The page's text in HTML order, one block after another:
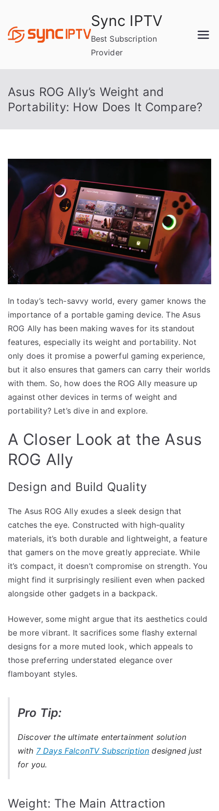
content
Sync IPTV
Best Subscription
Provider
Asus ROG Ally’s Weight and
Portability: How Does It Compare?
In today’s tech-savvy world, every gamer knows the
importance of a portable gaming device. The Asus
ROG Ally has been making waves for its standout
features, especially its weight and portability. Not
only does it promise a powerful gaming experience,
but it also ensures that gamers can carry their worlds
with them. So, how does the ROG Ally measure up
against other devices in terms of weight and
portability? Let’s dive in and explore.
A Closer Look at the Asus
ROG Ally
Design and Build Quality
The Asus ROG Ally exudes a sleek design that
catches the eye. Constructed with high-quality
materials, it’s both durable and lightweight, a feature
that gamers on the move greatly appreciate. While
it’s compact, it doesn’t compromise on strength. You
might find it surprisingly resilient even when packed
alongside other gadgets in a backpack.
However, some might argue that its aesthetics could
be more vibrant. It sacrifices some flashy external
designs for a more muted look, which appeals to
those preferring understated elegance over
flamboyant styles.
Pro Tip:
Discover the ultimate entertainment solution
with 7 Days FalconTV Subscription designed just
for you.
Weight: The Main Attraction